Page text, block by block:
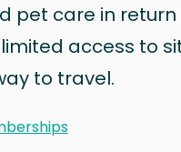
pet care in
access to
to travel.